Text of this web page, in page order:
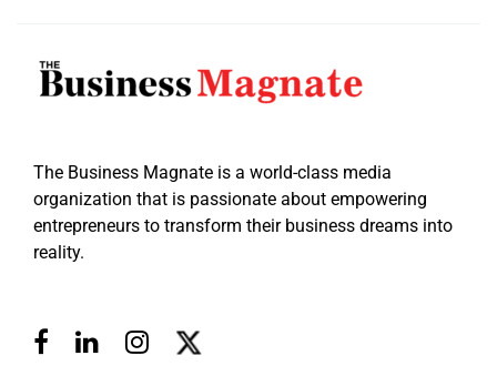
The Business Magnate is a world-class media
organization that is passionate about empowering
entrepreneurs to transform their business dreams into
reality.